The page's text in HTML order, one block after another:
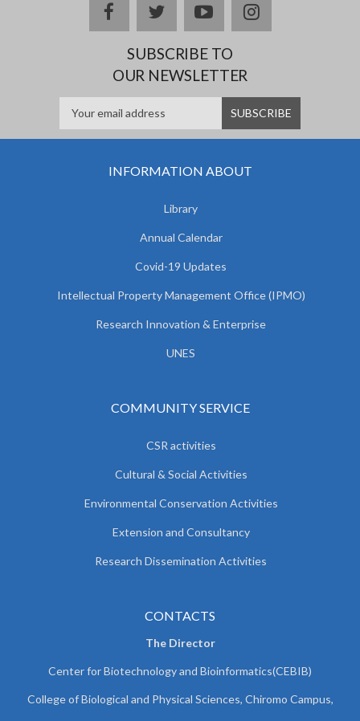
facebooktwitteryoutubeinstagram
SUBSCRIBE TO
OUR NEWSLETTER
INFORMATION ABOUT
Library
Annual Calendar
Covid-19 Updates
Intellectual Property Management Office (IPMO)
Research Innovation & Enterprise
UNES
COMMUNITY SERVICE
CSR activities
Cultural & Social Activities
Environmental Conservation Activities
Extension and Consultancy
Research Dissemination Activities
CONTACTS
The Director
Center for Biotechnology and Bioinformatics(CEBIB)
College of Biological and Physical Sciences, Chiromo Campus,